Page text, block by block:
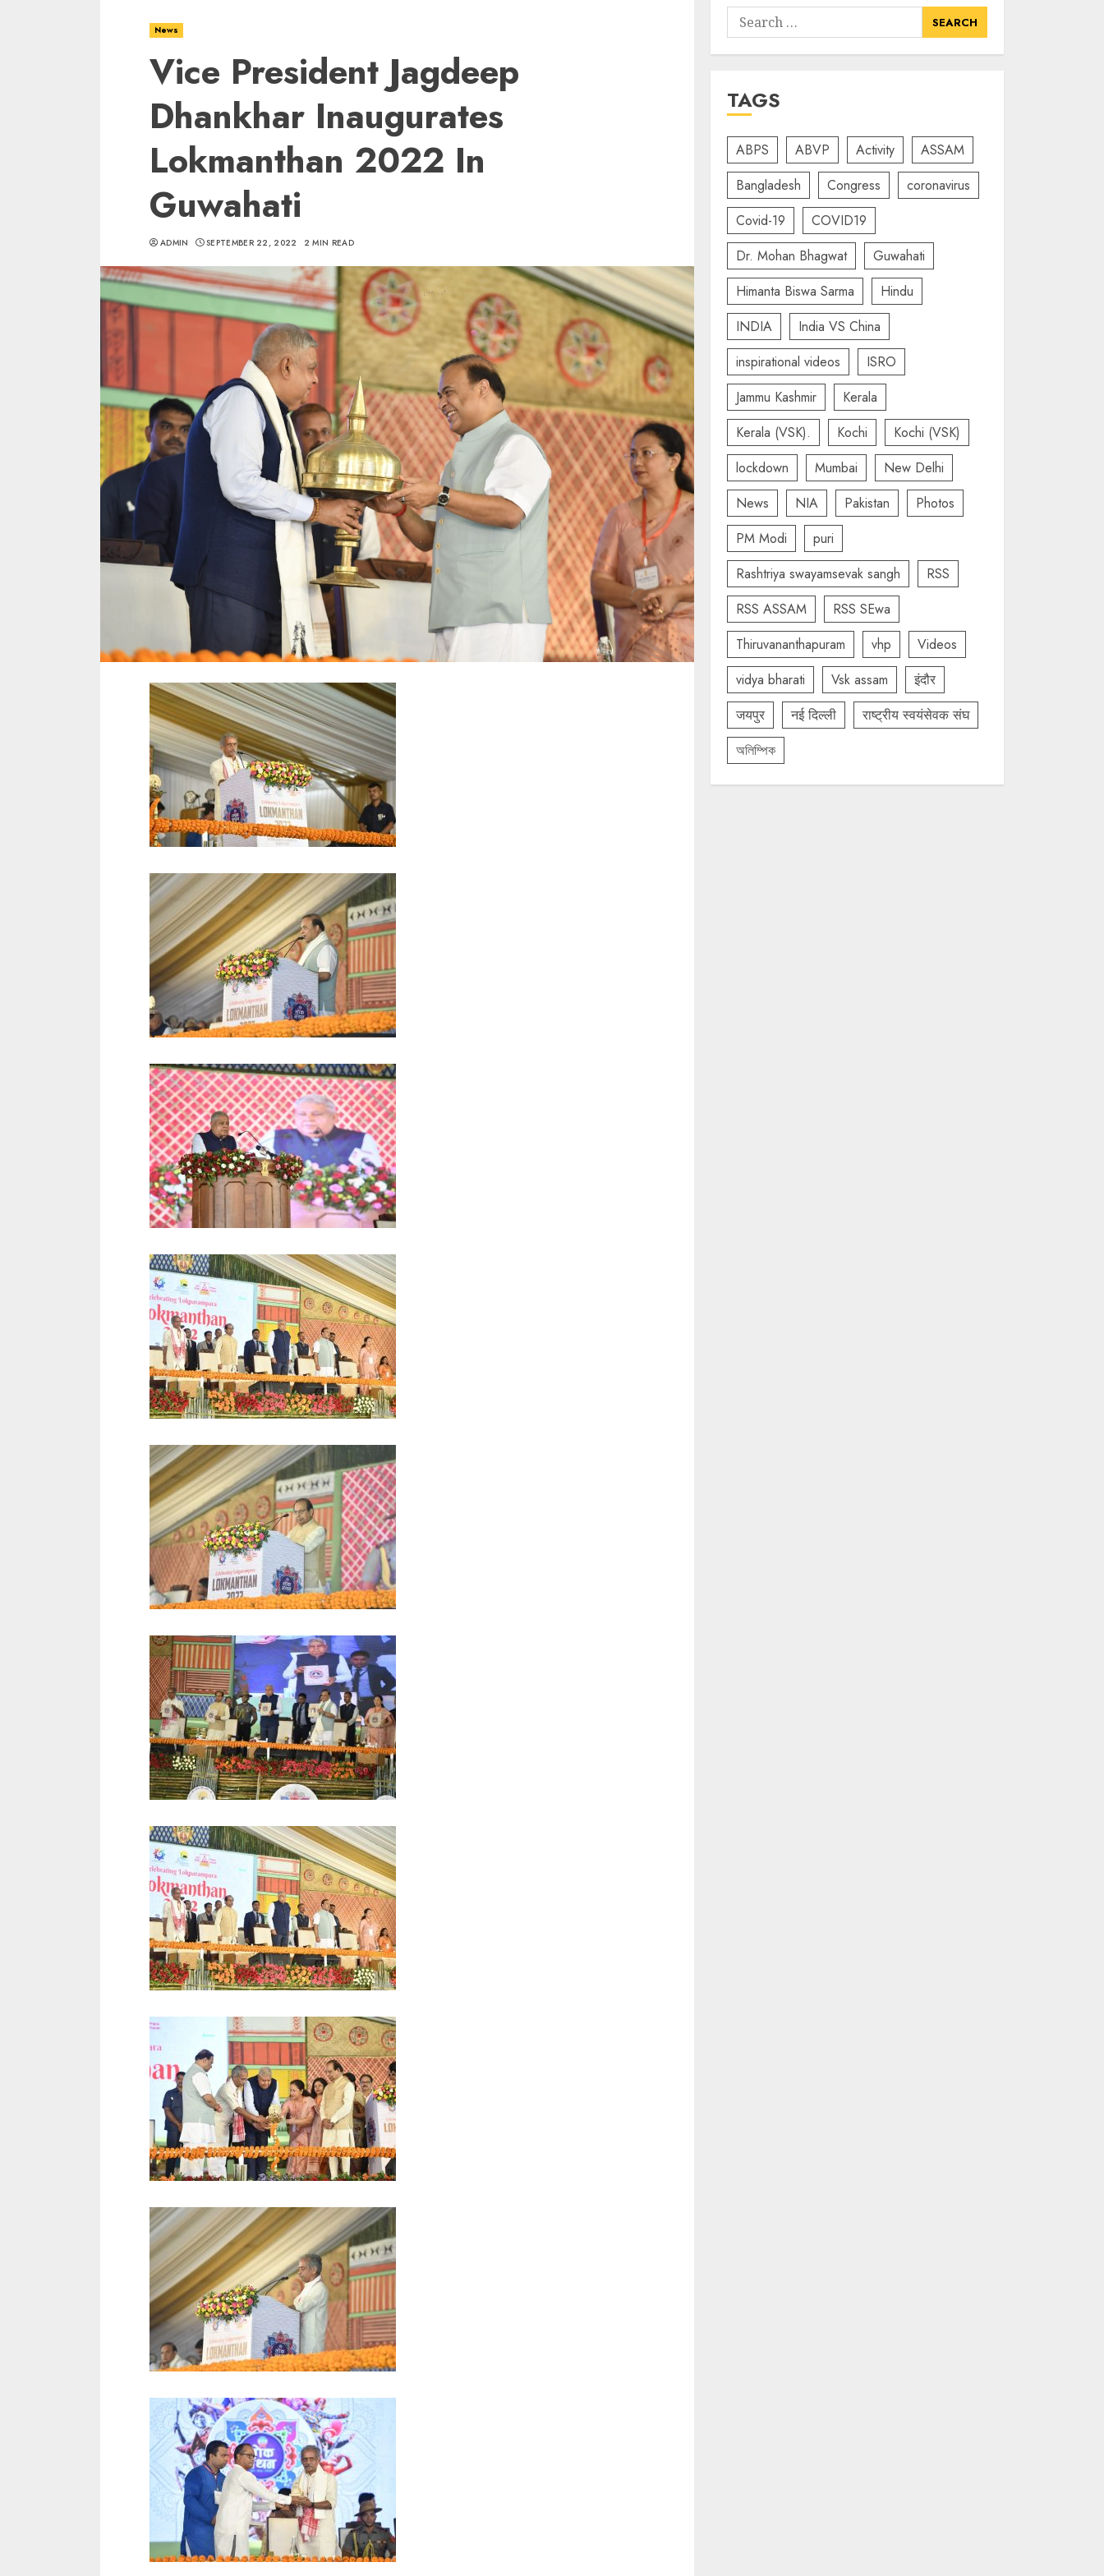
News
Vice President Jagdeep
Dhankhar Inaugurates
Lokmanthan 2022 In
Guwahati
ADMIN SEPTEMBER 22, 2022 2 MIN READ
Search
for:
TAGS
ABPS ABVP Activity
ASSAM
Bangladesh
Congress
coronavirus
Covid-19
COVID19
Dr. Mohan Bhagwat
Guwahati
Himanta Biswa Sarma
Hindu
INDIA
India VS China
inspirational videos
ISRO
Jammu Kashmir
Kerala
Kerala (VSK).
Kochi
Kochi (VSK)
lockdown
Mumbai
New Delhi
News
NIA Pakistan
Photos
PM Modi
puri
Rashtriya swayamsevak sangh
RSS
RSS ASSAM
RSS SEwa
Thiruvananthapuram
vhp
Videos
vidya bharati
Vsk assam
इंदौर
जयपुर
नई दिल्ली
राष्ट्रीय स्वयंसेवक संघ
অলিম্পিক